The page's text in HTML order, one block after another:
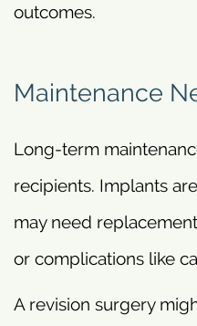
outcomes.
Maintenance
Long-term
recipients. Implants
may need
or complications like
A revision surgery